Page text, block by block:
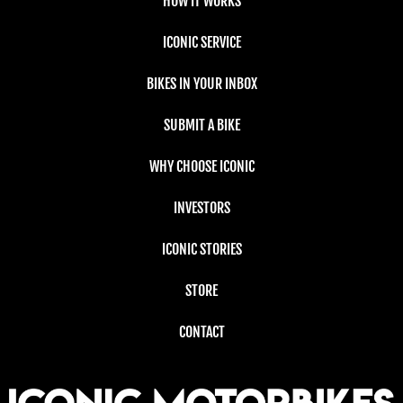
ICONIC SERVICE
BIKES IN YOUR INBOX
SUBMIT A BIKE
WHY CHOOSE ICONIC
INVESTORS
ICONIC STORIES
STORE
CONTACT